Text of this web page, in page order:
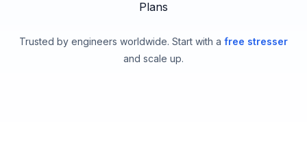
Plans
Trusted by engineers worldwide. Start with a free stresser
and scale up.